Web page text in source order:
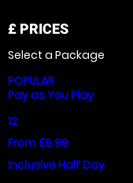
£ PRICES
Select a Package
POPULAR
Pay as You Play
12
From £9.99
Inclusive Half Day